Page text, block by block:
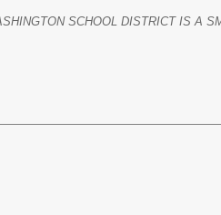
SCHOOL DISTRICT IS A